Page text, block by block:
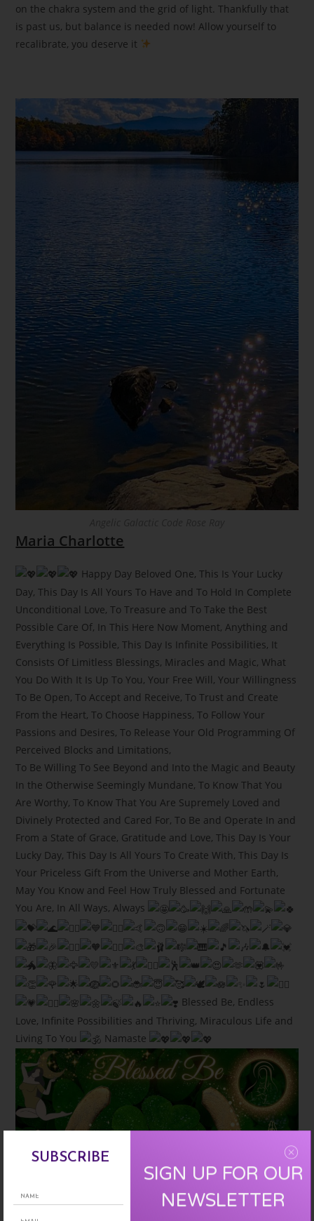
on the chakra system and the grid of light. Thankfully that
is past us, but balance is needed now! Allow yourself to
recalibrate, you deserve it
Maria Charlotte
Happy Day Beloved One, This Is Your Lucky
Day, This Day Is All Yours To Have and To Hold In Complete
Unconditional Love, To Treasure and To Take the Best
Possible Care Of, In This Here Now Moment, Anything and
Everything Is Possible, This Day Is Infinite Possibilities, It
Consists Of Limitless Blessings, Miracles and Magic, What
You Do With It Is Up To You, Your Free Will, Your Willingness
To Be Open, To Accept and Receive, To Trust and Create
From the Heart, To Choose Happiness, To Follow Your
Passions and Desires, To Release Your Old Programming Of
Perceived Blocks and Limitations,
To Be Willing To See Beyond and Into the Magic and Beauty
In the Otherwise Seemingly Mundane, To Know That You
Are Worthy, To Know That You Are Supremely Loved and
Divinely Protected and Cared For, To Be and Operate In and
From a State of Grace, Gratitude and Love, This Day Is Your
Lucky Day, This Day Is All Yours To Create With, This Day Is
Your Priceless Gift From the Universe and Mother Earth,
May You Know and Feel How Truly Blessed and Fortunate
You Are, In All Ways, Always
Blessed Be, Endless
Love, Infinite Possibilities and Thriving, Miraculous Life and
Living To You
Namaste
SUBSCRIBE
SIGN UP FOR OUR
NEWSLETTER